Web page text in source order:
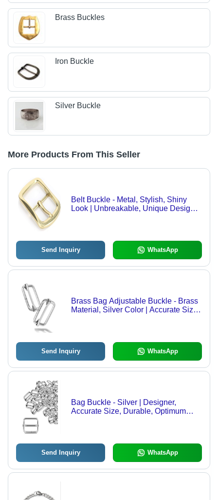
Brass Buckles
Iron Buckle
Silver Buckle
More Products From This Seller
Belt Buckle - Metal, Stylish, Shiny
Look | Unbreakable, Unique Design,
Send Inquiry WhatsApp
Brass Bag Adjustable Buckle - Brass
Material, Silver Color | Accurate Size,
Send Inquiry WhatsApp
Bag Buckle - Silver | Designer,
Accurate Size, Durable, Optimum
Send Inquiry WhatsApp